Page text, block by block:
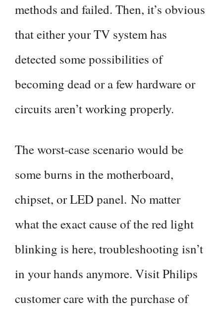
methods and failed. Then, it’s obvious
that either your TV system has
detected some possibilities of
becoming dead or a few hardware or
circuits aren’t working properly.
The worst-case scenario would be
some burns in the motherboard,
chipset, or LED panel. No matter
what the exact cause of the red light
blinking is here, troubleshooting isn’t
in your hands anymore. Visit Philips
customer care with the purchase of